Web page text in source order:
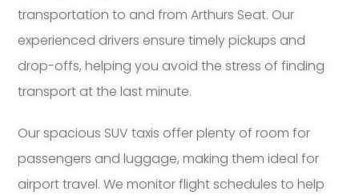
transportation to and from Arthurs Seat. Our
experienced drivers ensure timely pickups and
drop-offs, helping you avoid the stress of finding
transport at the last minute.
Our spacious SUV taxis offer plenty of room for
passengers and luggage, making them ideal for
airport travel. We monitor flight schedules to help